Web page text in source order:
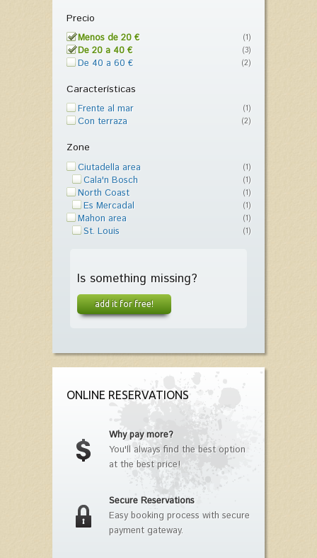
Precio
Menos de 20 € (1)
De 20 a 40 € (3)
De 40 a 60 € (2)
Características
Frente al mar (1)
Con terraza (2)
Zone
Ciutadella area (1)
Cala'n Bosch (1)
North Coast (1)
Es Mercadal (1)
Mahon area (1)
St. Louis (1)
Is something missing?
add it for free!
ONLINE RESERVATIONS
Why pay more?
You'll always find the best option
at the best price!
Secure Reservations
Easy booking process with secure
payment gateway.